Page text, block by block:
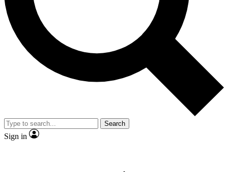
Contact me with news and offers from other Future brands
By submitting your information you agree to the Terms & Conditions and
and are aged 16 or over.
Search
Sign in